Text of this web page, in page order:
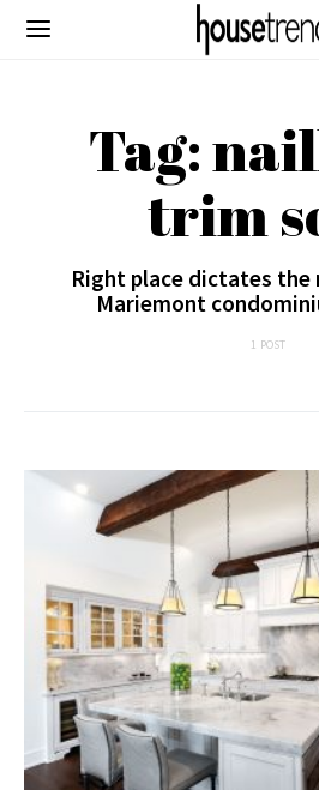
Tag:
trim
Right place dictates
Mariemont
1 POST